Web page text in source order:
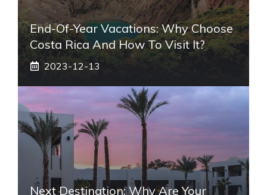
End-Of-Year Vacations: Why Choose
Costa Rica And How To Visit It?
2023-12-13
Next Destination: Why Are Your